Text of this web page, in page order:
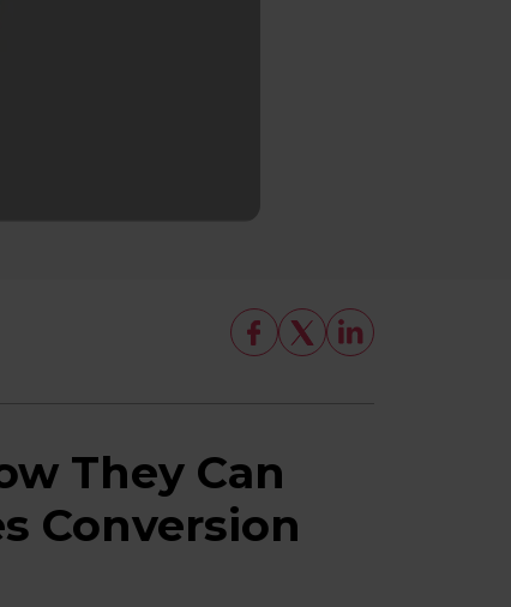
They Can
Conversion